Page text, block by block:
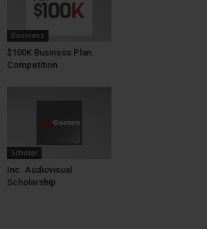
Business
$100K Business Plan
Competition
Scholar
Inc. Audiovisual
Scholarship